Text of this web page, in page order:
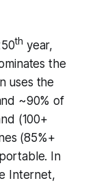
th year,
the
uses the
~90% of
(100+
(85%+
In
Internet,